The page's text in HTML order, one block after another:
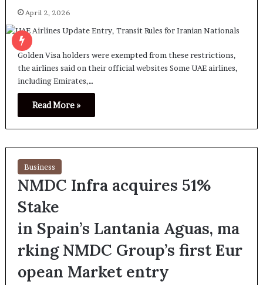
April 2, 2026
Golden Visa holders were exempted from these restrictions,
the airlines said on their official websites Some UAE airlines,
including Emirates,…
Read More »
Business
NMDC Infra acquires 51%
Stake
in Spain’s Lantania Aguas, ma
rking NMDC Group’s first Eur
opean Market entry